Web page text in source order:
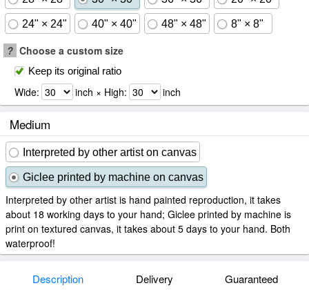
24" × 24" 40" × 40" 48" × 48" 8" × 8"
? Choose a custom size
Keep its original ratio
Wide: inch × High: inch
Medium
Interpreted by other artist on canvas
Giclee printed by machine on canvas
Interpreted by other artist is hand painted reproduction, it takes
about 18 working days to your hand; Giclee printed by machine is
print on textured canvas, it takes about 5 days to your hand. Both
waterproof!
Description Delivery Guaranteed